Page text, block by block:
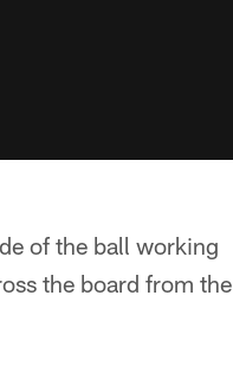
of the ball working
the board from the